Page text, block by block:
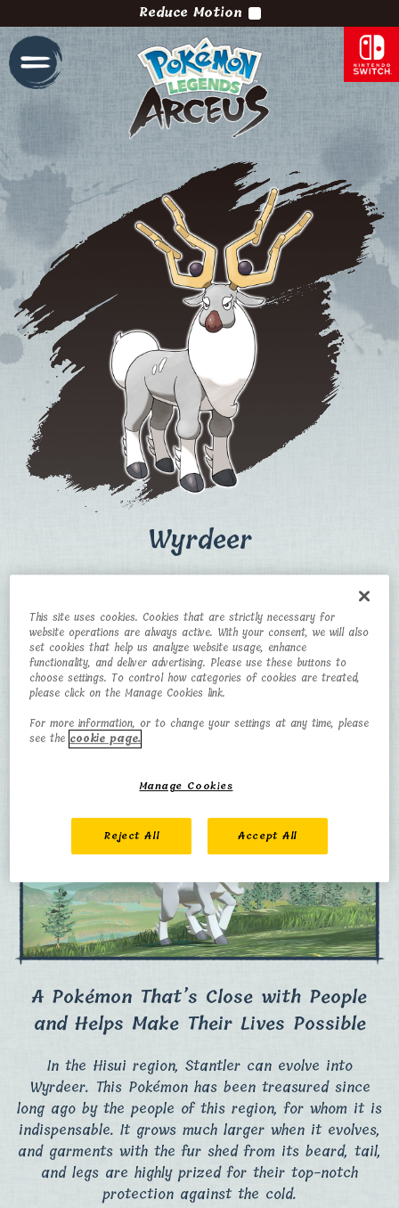
Reduce Motion
Wyrdeer
Big Horn Pokémon Normal/Psychic
HEIGHT
1.8 m
WEIGHT
A Pokémon That’s Close with People
and Helps Make Their Lives Possible
In the Hisui region, Stantler can evolve into
Wyrdeer. This Pokémon has been treasured since
long ago by the people of this region, for whom it is
indispensable. It grows much larger when it evolves,
and garments with the fur shed from its beard, tail,
and legs are highly prized for their top-notch
protection against the cold.
This site uses cookies. Cookies that are strictly necessary for
website operations are always active. With your consent, we will also
set cookies that help us analyze website usage, enhance
functionality, and deliver advertising. Please use these buttons to
choose settings. To control how categories of cookies are treated,
please click on the Manage Cookies link.
For more information, or to change your settings at any time, please
see the cookie page.
Manage Cookies
Reject All Accept All